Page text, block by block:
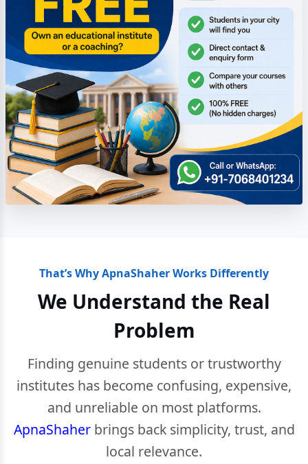
That’s Why ApnaShaher Works Differently
We Understand the Real
Problem
Finding genuine students or trustworthy
institutes has become confusing, expensive,
and unreliable on most platforms.
ApnaShaherbrings back simplicity, trust, and
local relevance.